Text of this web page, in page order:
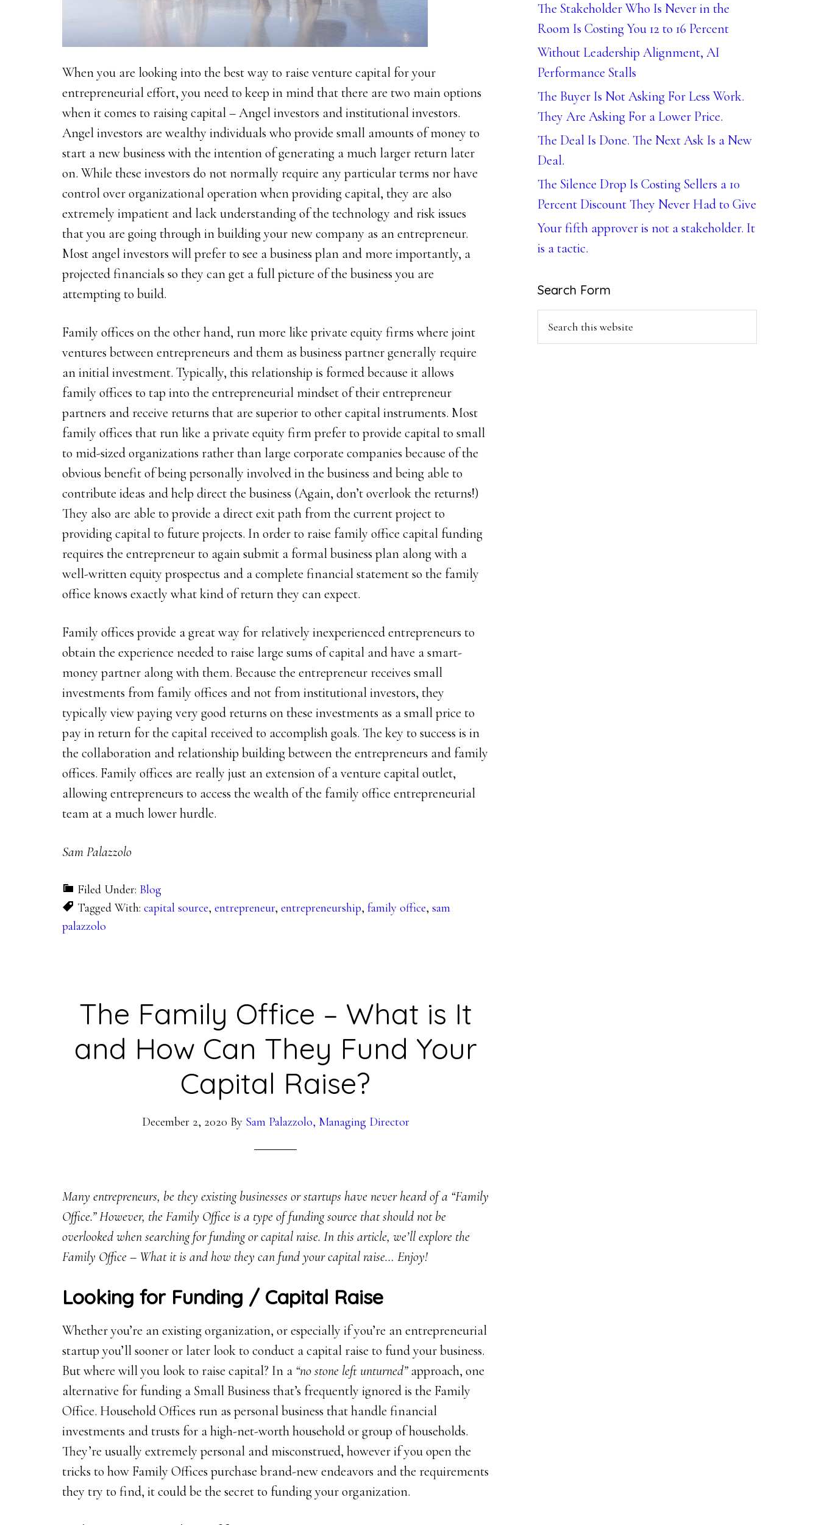
When you are looking into the best way to raise venture capital for your
entrepreneurial effort, you need to keep in mind that there are two main options
when it comes to raising capital – Angel investors and institutional investors.
Angel investors are wealthy individuals who provide small amounts of money to
start a new business with the intention of generating a much larger return later
on. While these investors do not normally require any particular terms nor have
control over organizational operation when providing capital, they are also
extremely impatient and lack understanding of the technology and risk issues
that you are going through in building your new company as an entrepreneur.
Most angel investors will prefer to see a business plan and more importantly, a
projected financials so they can get a full picture of the business you are
attempting to build.
Family offices on the other hand, run more like private equity firms where joint
ventures between entrepreneurs and them as business partner generally require
an initial investment. Typically, this relationship is formed because it allows
family offices to tap into the entrepreneurial mindset of their entrepreneur
partners and receive returns that are superior to other capital instruments. Most
family offices that run like a private equity firm prefer to provide capital to small
to mid-sized organizations rather than large corporate companies because of the
obvious benefit of being personally involved in the business and being able to
contribute ideas and help direct the business (Again, don’t overlook the returns!)
They also are able to provide a direct exit path from the current project to
providing capital to future projects. In order to raise family office capital funding
requires the entrepreneur to again submit a formal business plan along with a
well-written equity prospectus and a complete financial statement so the family
office knows exactly what kind of return they can expect.
Family offices provide a great way for relatively inexperienced entrepreneurs to
obtain the experience needed to raise large sums of capital and have a smart-
money partner along with them. Because the entrepreneur receives small
investments from family offices and not from institutional investors, they
typically view paying very good returns on these investments as a small price to
pay in return for the capital received to accomplish goals. The key to success is in
the collaboration and relationship building between the entrepreneurs and family
offices. Family offices are really just an extension of a venture capital outlet,
allowing entrepreneurs to access the wealth of the family office entrepreneurial
team at a much lower hurdle.
Sam Palazzolo
Filed Under: Blog
Tagged With: capital source, entrepreneur, entrepreneurship, family office, sam
palazzolo
The Family Office – What is It
and How Can They Fund Your
Capital Raise?
December 2, 2020 By Sam Palazzolo, Managing Director
Many entrepreneurs, be they existing businesses or startups have never heard of a “Family
Office.” However, the Family Office is a type of funding source that should not be
overlooked when searching for funding or capital raise. In this article, we’ll explore the
Family Office – What it is and how they can fund your capital raise… Enjoy!
Looking for Funding / Capital Raise
Whether you’re an existing organization, or especially if you’re an entrepreneurial
startup you’ll sooner or later look to conduct a capital raise to fund your business.
But where will you look to raise capital? In a “no stone left unturned”approach, one
alternative for funding a Small Business that’s frequently ignored is the Family
Office. Household Offices run as personal business that handle financial
investments and trusts for a high-net-worth household or group of households.
They’re usually extremely personal and misconstrued, however if you open the
tricks to how Family Offices purchase brand-new endeavors and the requirements
they try to find, it could be the secret to funding your organization.
The Stakeholder Who Is Never in the
Room Is Costing You 12 to 16 Percent
Without Leadership Alignment, AI
Performance Stalls
The Buyer Is Not Asking For Less Work.
They Are Asking For a Lower Price.
The Deal Is Done. The Next Ask Is a New
Deal.
The Silence Drop Is Costing Sellers a 10
Percent Discount They Never Had to Give
Your fifth approver is not a stakeholder. It
is a tactic.
Search Form